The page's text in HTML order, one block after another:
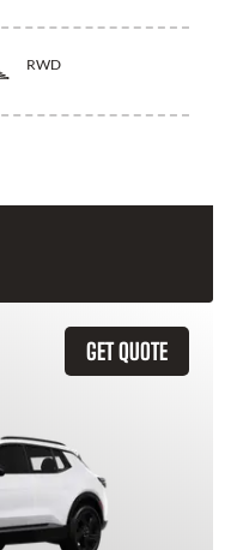
RWD
GET QUOTE